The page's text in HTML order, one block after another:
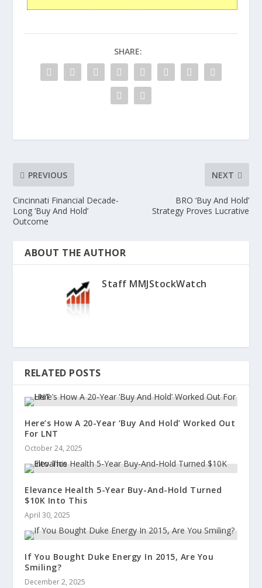
SHARE:
PREVIOUS
Cincinnati Financial Decade-
Long ‘Buy And Hold’
Outcome
NEXT
BRO ‘Buy And Hold’
Strategy Proves Lucrative
ABOUT THE AUTHOR
Staff MMJStockWatch
RELATED POSTS
Here’s How A 20-Year ‘Buy And Hold’ Worked Out
For LNT
October 24, 2025
Elevance Health 5-Year Buy-And-Hold Turned
$10K Into This
April 30, 2025
If You Bought Duke Energy In 2015, Are You
Smiling?
December 2, 2025